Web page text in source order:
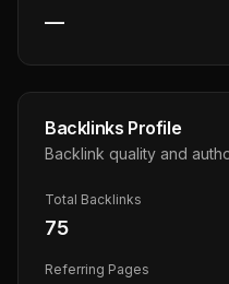
—
Backlinks Profile
Backlink quality and
Total Backlinks
75
Referring Pages